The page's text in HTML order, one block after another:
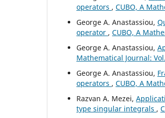
operators , CUBO, A
George A. Anastassiou,
operator , CUBO, A
George A. Anastassiou,
Mathematical Journal:
George A. Anastassiou,
operators , CUBO, A
Razvan A. Mezei,
type singular integrals ,